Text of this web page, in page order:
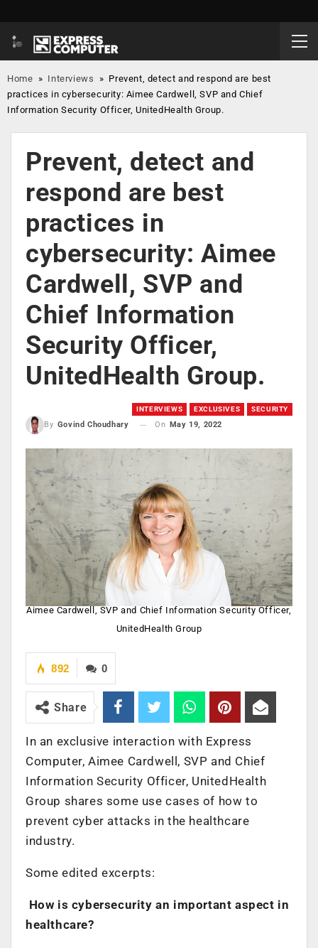
Home » Interviews » Prevent, detect and respond are best
practices in cybersecurity: Aimee Cardwell, SVP and Chief
Information Security Officer, UnitedHealth Group.
Prevent, detect and
respond are best
practices in
cybersecurity: Aimee
Cardwell, SVP and
Chief Information
Security Officer,
UnitedHealth Group.
INTERVIEWS EXCLUSIVES SECURITY
By Govind Choudhary On May 19, 2022
Aimee Cardwell, SVP and Chief Information Security Officer,
UnitedHealth Group
0
892
Share
In an exclusive interaction with Express
Computer, Aimee Cardwell, SVP and Chief
Information Security Officer, UnitedHealth
Group shares some use cases of how to
prevent cyber attacks in the healthcare
industry.
Some edited excerpts:
How is cybersecurity an important aspect in
healthcare?